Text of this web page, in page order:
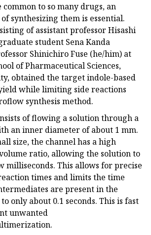
common to so many drugs, an
synthesizing them is essential.
of assistant professor Hisashi
student Sena Kanda
Shinichiro Fuse (he/him) at
of Pharmaceutical Sciences,
obtained the target indole-based
while limiting side reactions
synthesis method.
of flowing a solution through a
an inner diameter of about 1 mm.
size, the channel has a high
ratio, allowing the solution to
milliseconds. This allows for precise
times and limits the time
are present in the
only about 0.1 seconds. This is fast
unwanted